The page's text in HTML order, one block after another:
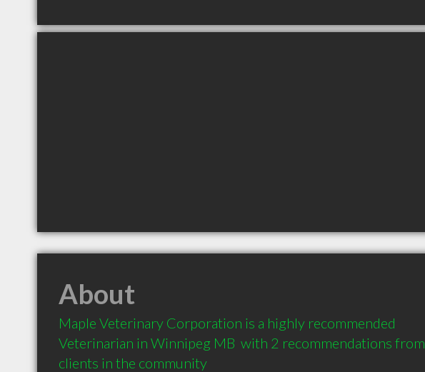
About
Maple Veterinary Corporation is a highly recommended
Veterinarian in Winnipeg MB  with 2 recommendations from
clients in the community